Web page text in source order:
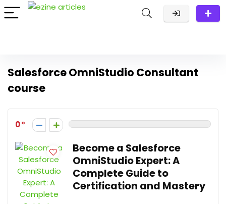
Salesforce OmniStudio Consultant
course
0
Become a Salesforce
OmniStudio Expert: A
Complete Guide to
Certification and Mastery